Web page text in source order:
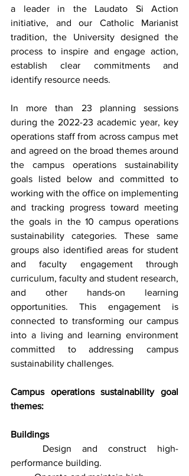
a leader in the Laudato Si Action
initiative, and our Catholic Marianist
tradition, the University designed the
process to inspire and engage action,
establish clear commitments and
identify resource needs.
In more than 23 planning sessions
during the 2022-23 academic year, key
operations staff from across campus met
and agreed on the broad themes around
the campus operations sustainability
goals listed below and committed to
working with the office on implementing
and tracking progress toward meeting
the goals in the 10 campus operations
sustainability categories. These same
groups also identified areas for student
and faculty engagement through
curriculum, faculty and student research,
and other hands-on learning
opportunities. This engagement is
connected to transforming our campus
into a living and learning environment
committed to addressing campus
sustainability challenges.
Campus operations sustainability goal
themes:
Buildings
performance building.